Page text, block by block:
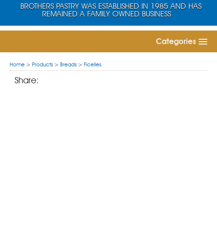
BROTHERS PASTRY WAS ESTABLISHED IN 1985 AND HAS
REMAINED A FAMILY OWNED BUSINESS
Categories
Home > Products > Breads > Ficelles
Share: